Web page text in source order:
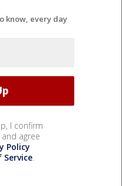
know, every day
I confirm
agree
Policy
.